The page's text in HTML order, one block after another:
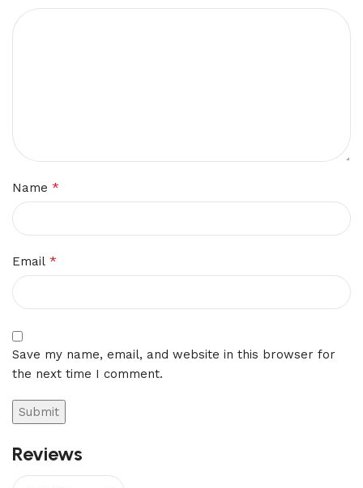
Reviews
Name *
Email *
Save my name, email, and website in this browser for
the next time I comment.